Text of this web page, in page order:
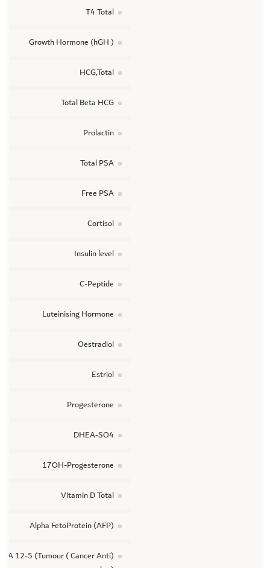
T4 Total
Growth Hormone (hGH )
HCG,Total
Total Beta HCG
Prolactin
Total PSA
Free PSA
Cortisol
Insulin level
C-Peptide
Luteinising Hormone
Oestradiol
Estriol
Progesterone
DHEA-SO4
17OH-Progesterone
Vitamin D Total
Alpha FetoProtein (AFP)
(Cancer Anti ) CA 12-5 (Tumour